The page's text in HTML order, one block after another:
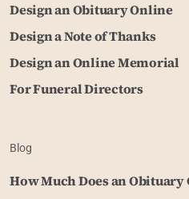
Design an Obituary Online
Design a Note of Thanks
Design an Online Memorial
For Funeral Directors
Blog
How Much Does an Obituary